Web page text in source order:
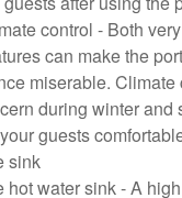
control - Both
can make the
miserable. Climate
during winter and
guests
sink
hot water sink - A